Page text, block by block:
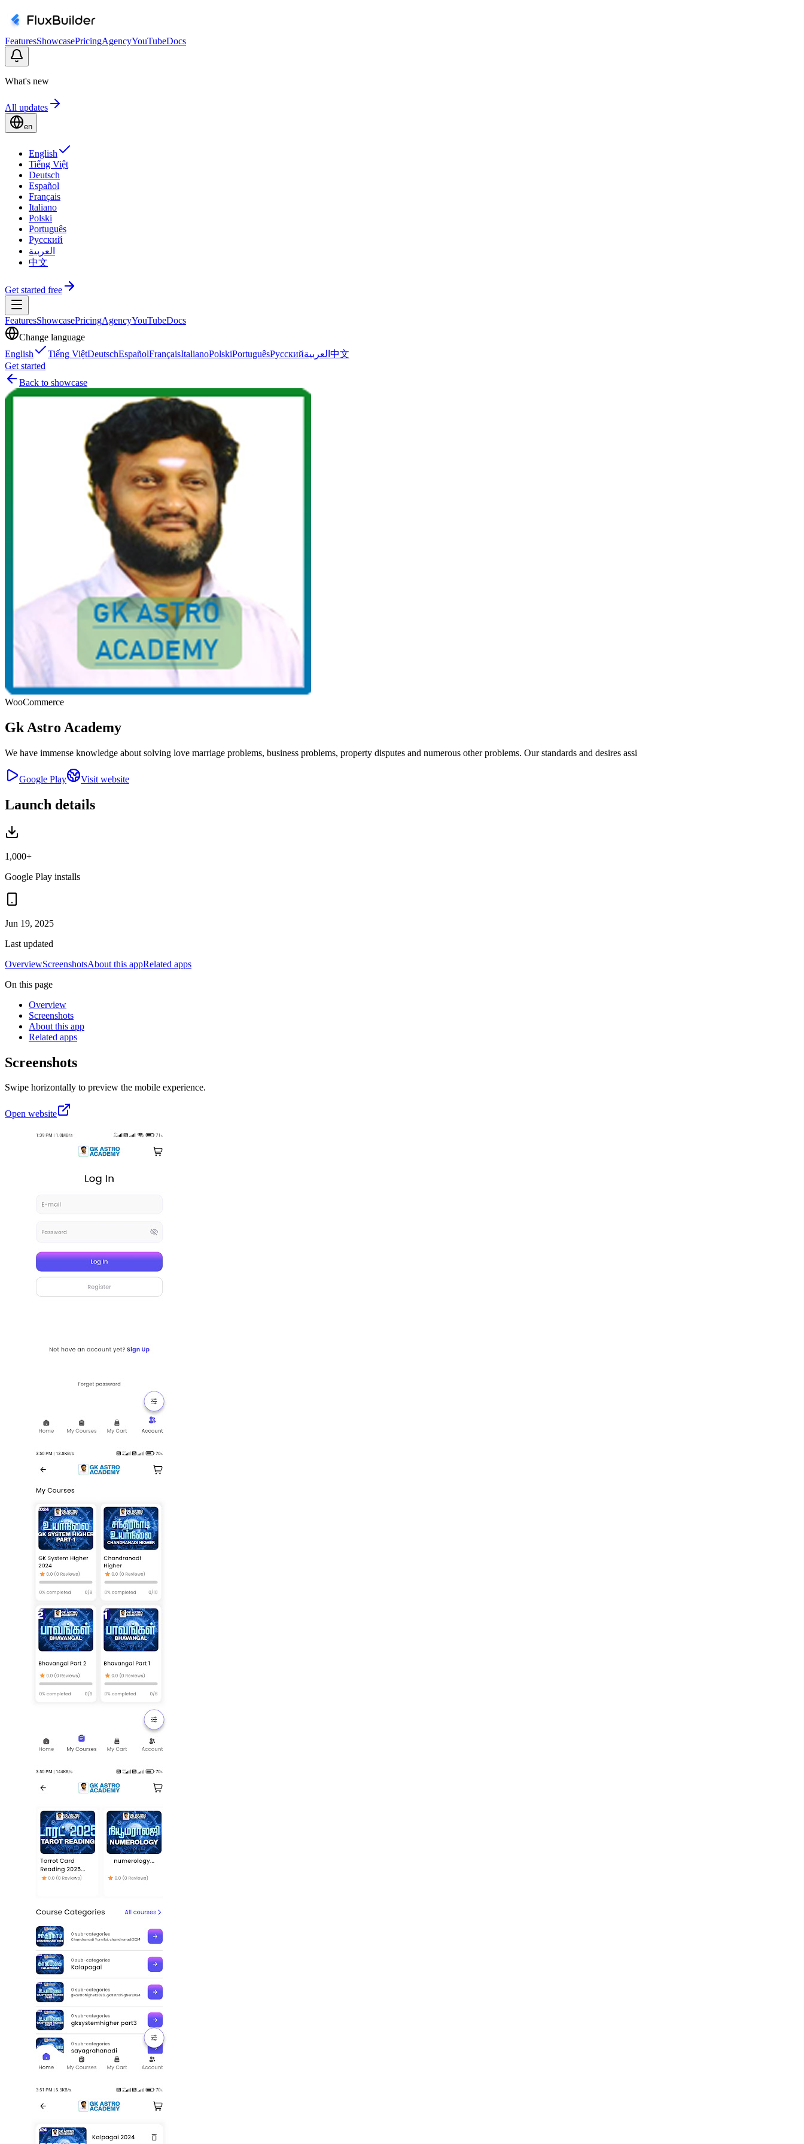
FeaturesShowcasePricingAgencyYouTubeDocs
What's new
All updates
en
English
Tiếng Việt
Deutsch
Español
Français
Italiano
Polski
Português
Русский
العربية
中文
Get started free
FeaturesShowcasePricingAgencyYouTubeDocs
Change language
English
Tiếng ViệtDeutschEspañolFrançaisItalianoPolskiPortuguêsРусскийالعربية 中文
Get started
Back to showcase
WooCommerce
Gk Astro Academy
We have immense knowledge about solving love marriage problems, business problems, property disputes and numerous other problems. Our standards and desires assi
Google Play Visit website
Launch details
1,000+
Google Play installs
Jun 19, 2025
Last updated
OverviewScreenshotsAbout this appRelated apps
On this page
Overview
Screenshots
About this app
Related apps
Screenshots
Swipe horizontally to preview the mobile experience.
Open website